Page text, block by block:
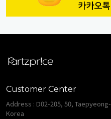
Customer Center
Address : D02-205, 50,
Korea